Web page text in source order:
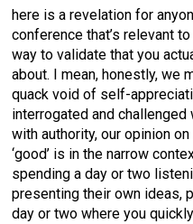
here is a revelation for
conference that’s relevant
way to validate that you
about. I mean, honestly, we
quack void of self-
interrogated and challenged
with authority, our opinion
‘good’ is in the narrow
spending a day or two
presenting their own ideas,
day or two where you